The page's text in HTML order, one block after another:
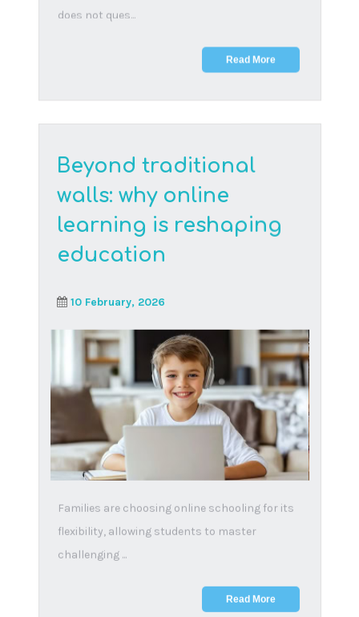
misuse...
Read More
Understanding the
BELA Bill
16 September, 2024
As of 13 September 2024, the Basic Education